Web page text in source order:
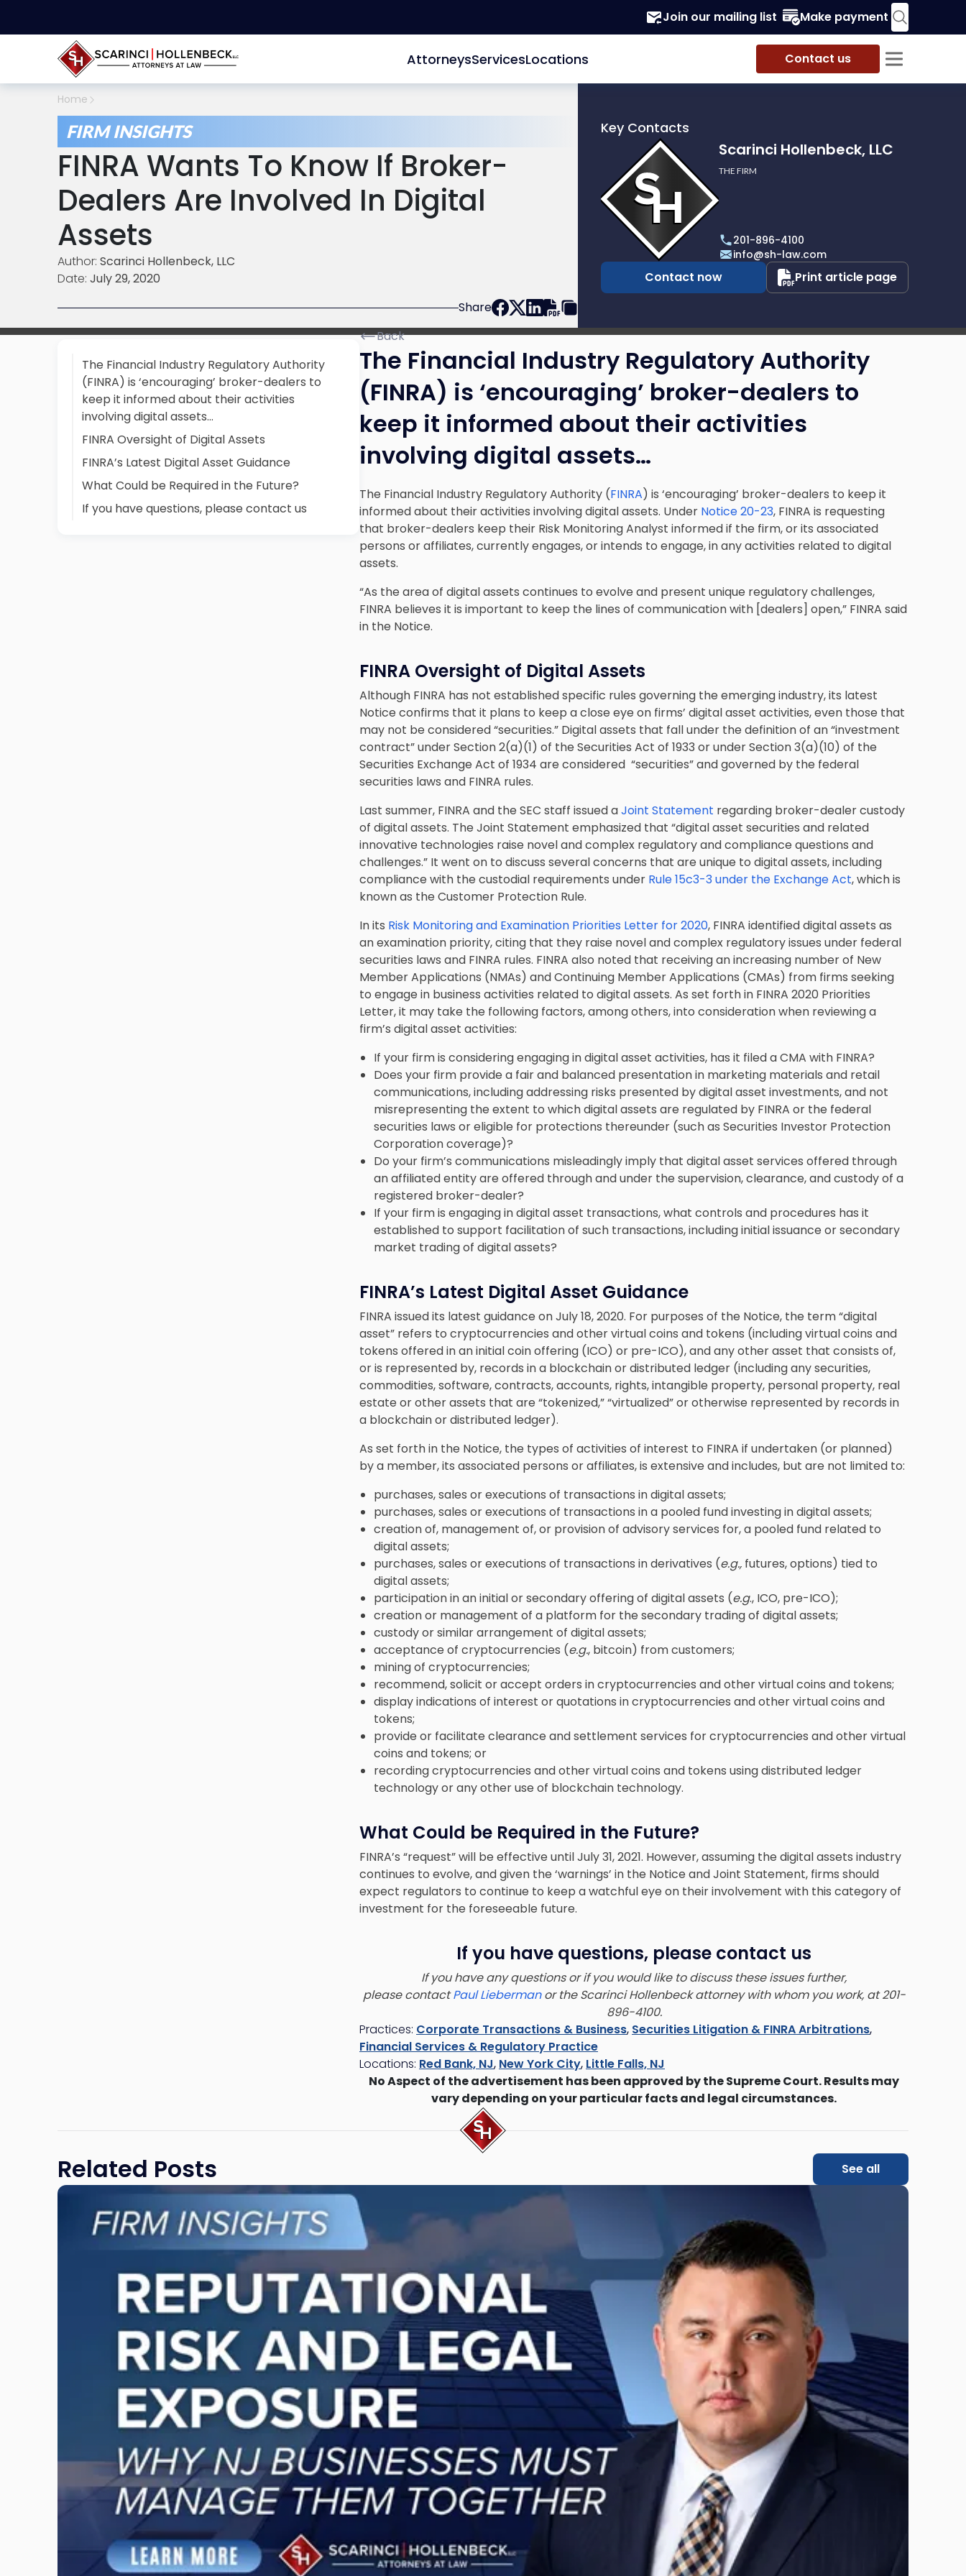
Join our mailing list Make payment
AttorneysServicesLocations Contact us
Home
FIRM INSIGHTS
FINRA Wants To Know If Broker-
Dealers Are Involved In Digital
Assets
Author: Scarinci Hollenbeck, LLC
Date: July 29, 2020
Share
Key Contacts
profile
of
Scarinci
Hollenbeck,
Scarinci Hollenbeck, LLC
THE FIRM
201-896-4100
info@sh-law.com
Contact now Print article page
The Financial Industry Regulatory Authority
(FINRA) is ‘encouraging’ broker-dealers to
keep it informed about their activities
involving digital assets…
FINRA Oversight of Digital Assets
FINRA’s Latest Digital Asset Guidance
What Could be Required in the Future?
If you have questions, please contact us
Back
The Financial Industry Regulatory Authority
(FINRA) is ‘encouraging’ broker-dealers to
keep it informed about their activities
involving digital assets…
The Financial Industry Regulatory Authority (FINRA) is ‘encouraging’ broker-dealers to keep it
informed about their activities involving digital assets. Under Notice 20-23, FINRA is requesting
that broker-dealers keep their Risk Monitoring Analyst informed if the firm, or its associated
persons or affiliates, currently engages, or intends to engage, in any activities related to digital
assets.
“As the area of digital assets continues to evolve and present unique regulatory challenges,
FINRA believes it is important to keep the lines of communication with [dealers] open,” FINRA said
in the Notice.
FINRA Oversight of Digital Assets
Although FINRA has not established specific rules governing the emerging industry, its latest
Notice confirms that it plans to keep a close eye on firms’ digital asset activities, even those that
may not be considered “securities.” Digital assets that fall under the definition of an “investment
contract” under Section 2(a)(1) of the Securities Act of 1933 or under Section 3(a)(10) of the
Securities Exchange Act of 1934 are considered “securities” and governed by the federal
securities laws and FINRA rules.
Last summer, FINRA and the SEC staff issued aJoint Statement regarding broker-dealer custody
of digital assets. The Joint Statement emphasized that “digital asset securities and related
innovative technologies raise novel and complex regulatory and compliance questions and
challenges.” It went on to discuss several concerns that are unique to digital assets, including
compliance with the custodial requirements under Rule 15c3-3 under the Exchange Act, which is
known as the Customer Protection Rule.
In its Risk Monitoring and Examination Priorities Letter for 2020, FINRA identified digital assets as
an examination priority, citing that they raise novel and complex regulatory issues under federal
securities laws and FINRA rules. FINRA also noted that receiving an increasing number of New
Member Applications (NMAs) and Continuing Member Applications (CMAs) from firms seeking
to engage in business activities related to digital assets. As set forth in FINRA 2020 Priorities
Letter, it may take the following factors, among others, into consideration when reviewing a
firm’s digital asset activities:
If your firm is considering engaging in digital asset activities, has it filed a CMA with FINRA?
Does your firm provide a fair and balanced presentation in marketing materials and retail
communications, including addressing risks presented by digital asset investments, and not
misrepresenting the extent to which digital assets are regulated by FINRA or the federal
securities laws or eligible for protections thereunder (such as Securities Investor Protection
Corporation coverage)?
Do your firm’s communications misleadingly imply that digital asset services offered through
an affiliated entity are offered through and under the supervision, clearance, and custody of a
registered broker-dealer?
If your firm is engaging in digital asset transactions, what controls and procedures has it
established to support facilitation of such transactions, including initial issuance or secondary
market trading of digital assets?
FINRA’s Latest Digital Asset Guidance
FINRA issued its latest guidance on July 18, 2020. For purposes of the Notice, the term “digital
asset” refers to cryptocurrencies and other virtual coins and tokens (including virtual coins and
tokens offered in an initial coin offering (ICO) or pre-ICO), and any other asset that consists of,
or is represented by, records in a blockchain or distributed ledger (including any securities,
commodities, software, contracts, accounts, rights, intangible property, personal property, real
estate or other assets that are “tokenized,” “virtualized” or otherwise represented by records in
a blockchain or distributed ledger).
As set forth in the Notice, the types of activities of interest to FINRA if undertaken (or planned)
by a member, its associated persons or affiliates, is extensive and includes, but are not limited to:
purchases, sales or executions of transactions in digital assets;
purchases, sales or executions of transactions in a pooled fund investing in digital assets;
creation of, management of, or provision of advisory services for, a pooled fund related to
digital assets;
purchases, sales or executions of transactions in derivatives (e.g.,futures, options) tied to
digital assets;
participation in an initial or secondary offering of digital assets (e.g., ICO, pre-ICO);
creation or management of a platform for the secondary trading of digital assets;
custody or similar arrangement of digital assets;
acceptance of cryptocurrencies (e.g., bitcoin) from customers;
mining of cryptocurrencies;
recommend, solicit or accept orders in cryptocurrencies and other virtual coins and tokens;
display indications of interest or quotations in cryptocurrencies and other virtual coins and
tokens;
provide or facilitate clearance and settlement services for cryptocurrencies and other virtual
coins and tokens; or
recording cryptocurrencies and other virtual coins and tokens using distributed ledger
technology or any other use of blockchain technology.
What Could be Required in the Future?
FINRA’s “request” will be effective until July 31, 2021. However, assuming the digital assets industry
continues to evolve, and given the ‘warnings’ in the Notice and Joint Statement, firms should
expect regulators to continue to keep a watchful eye on their involvement with this category of
investment for the foreseeable future.
If you have questions, please contact us
If you have any questions or if you would like to discuss these issues further,
please contactPaul Liebermanor the Scarinci Hollenbeck attorney with whom you work, at 201-
896-4100.
Practices: Corporate Transactions & Business, Securities Litigation & FINRA Arbitrations,
Financial Services & Regulatory Practice
Locations: Red Bank, NJ, New York City, Little Falls, NJ
No Aspect of the advertisement has been approved by the Supreme Court. Results may
vary depending on your particular facts and legal circumstances.
Related Posts
See all
Link
"Reputational
Them